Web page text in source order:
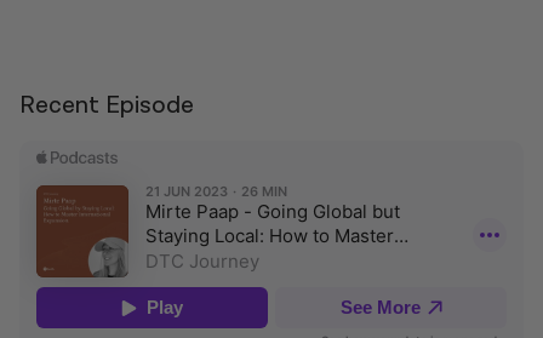
Recent Episode